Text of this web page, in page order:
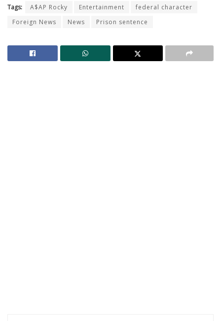
Tags: A$AP Rocky Entertainment
federal character
Foreign News
News Prison sentence